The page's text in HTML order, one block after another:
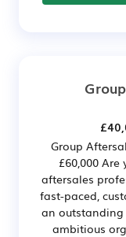
Group
£60,000
aftersales
fast-paced,
an
ambitious